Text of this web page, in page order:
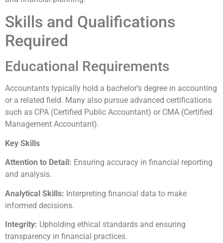
Skills and Qualifications
Required
Educational Requirements
Accountants typically hold a bachelor’s degree in accounting
or a related field. Many also pursue advanced certifications
such as CPA (Certified Public Accountant) or CMA (Certified
Management Accountant).
Key Skills
Attention to Detail: Ensuring accuracy in financial reporting
and analysis.
Analytical Skills: Interpreting financial data to make
informed decisions.
Integrity: Upholding ethical standards and ensuring
transparency in financial practices.